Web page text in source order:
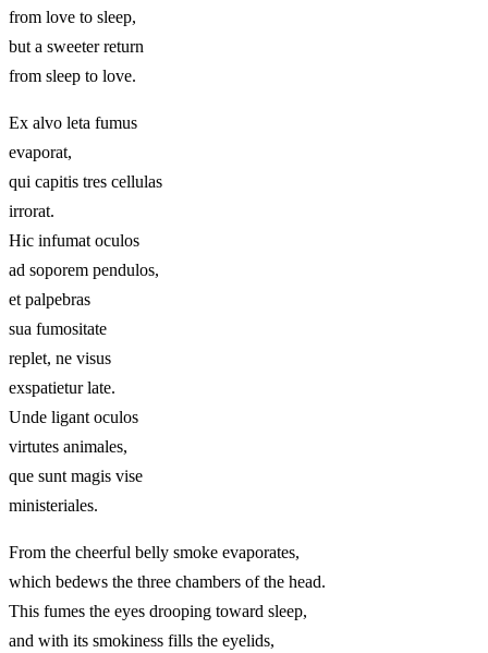
from love to sleep,
but a sweeter return
from sleep to love.
Ex alvo leta fumus
evaporat,
qui capitis tres cellulas
irrorat.
Hic infumat oculos
ad soporem pendulos,
et palpebras
sua fumositate
replet, ne visus
exspatietur late.
Unde ligant oculos
virtutes animales,
que sunt magis vise
ministeriales.
From the cheerful belly smoke evaporates,
which bedews the three chambers of the head.
This fumes the eyes drooping toward sleep,
and with its smokiness fills the eyelids,